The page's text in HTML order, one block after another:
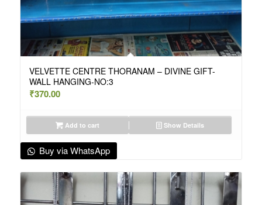
VELVETTE CENTRE THORANAM – DIVINE GIFT-
WALL HANGING-NO:3
₹370.00
Add to cart Show Details
Buy via WhatsApp